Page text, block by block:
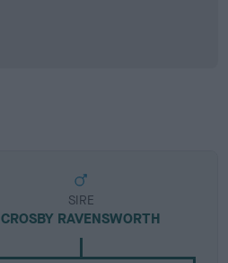
SIRE
CROSBY RAVENSWORTH